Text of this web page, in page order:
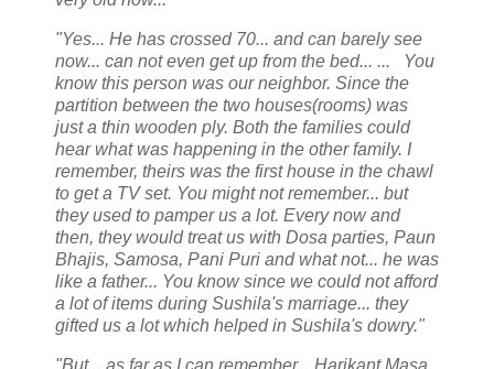
"Yes... He has crossed 70... and can barely see
now... can not even get up from the bed... ... You
know this person was our neighbor. Since the
partition between the two houses(rooms) was
just a thin wooden ply. Both the families could
hear what was happening in the other family. I
remember, theirs was the first house in the chawl
to get a TV set. You might not remember... but
they used to pamper us a lot. Every now and
then, they would treat us with Dosa parties, Paun
Bhajis, Samosa, Pani Puri and what not... he was
like a father... You know since we could not afford
a lot of items during Sushila's marriage... they
gifted us a lot which helped in Sushila's dowry."
"But... as far as I can remember... Harikant Masa